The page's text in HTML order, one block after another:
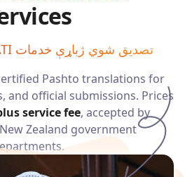
په پښتو کې د NAATI تصدیق شوي ژباړې خدمات
Pashto translations for
and official submissions. Prices
service fee, accepted by
Zealand government